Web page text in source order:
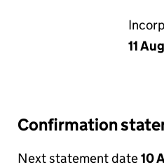
11
Confirmation
Next statement date10